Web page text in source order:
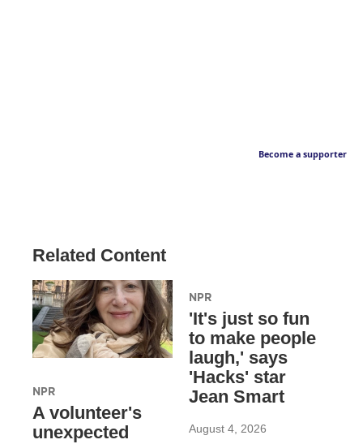
Become a supporter
Related Content
NPR
A volunteer's
unexpected
NPR
'It's just so fun
to make people
laugh,' says
'Hacks' star
Jean Smart
August 4, 2026